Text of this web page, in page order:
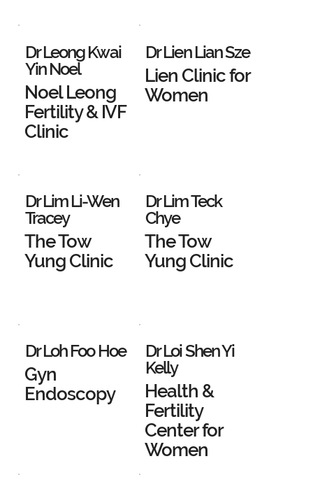
Dr Leong Kwai
Yin Noel
Noel Leong
Fertility & IVF
Clinic
Dr Lien Lian Sze
Lien Clinic for
Women
Dr Lim Li-Wen
Tracey
The Tow
Yung Clinic
Dr Lim Teck
Chye
The Tow
Yung Clinic
Dr Loh Foo Hoe
Gyn
Endoscopy
Dr Loi Shen Yi
Kelly
Health &
Fertility
Center for
Women